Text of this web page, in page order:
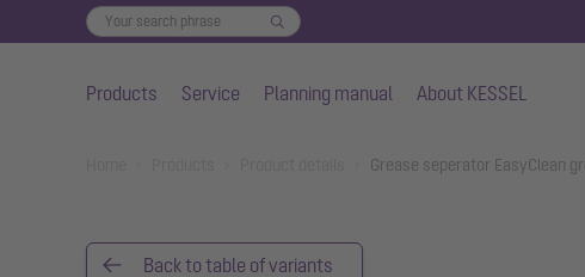
Products Service Planning manual About KESSEL
Grease seperator EasyClean
Back to table of variants